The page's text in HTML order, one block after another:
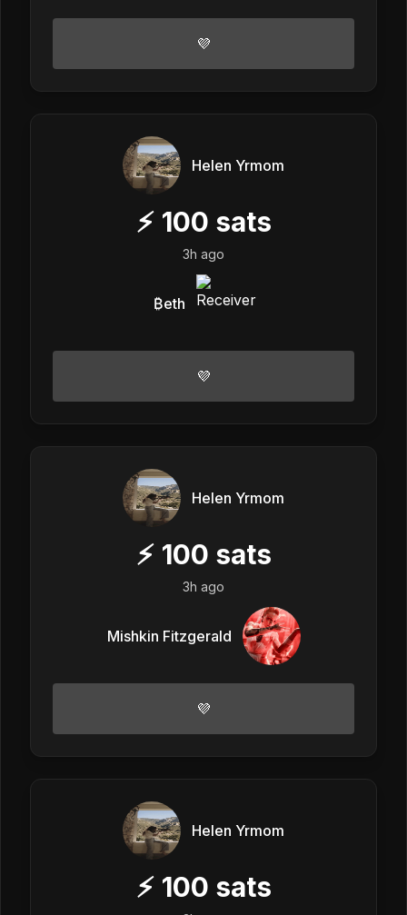
💜
Helen Yrmom
⚡ 100 sats
3h ago
₿eth
💜
Helen Yrmom
⚡ 100 sats
3h ago
Mishkin Fitzgerald
💜
Helen Yrmom
⚡ 100 sats